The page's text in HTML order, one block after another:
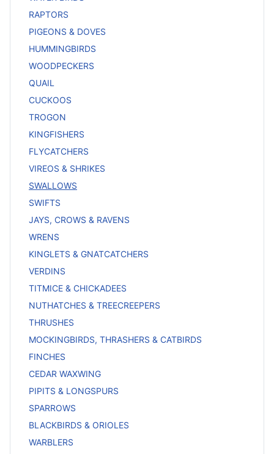
RAPTORS
PIGEONS & DOVES
HUMMINGBIRDS
WOODPECKERS
QUAIL
CUCKOOS
TROGON
KINGFISHERS
FLYCATCHERS
VIREOS & SHRIKES
SWALLOWS
SWIFTS
JAYS, CROWS & RAVENS
WRENS
KINGLETS & GNATCATCHERS
VERDINS
TITMICE & CHICKADEES
NUTHATCHES & TREECREEPERS
THRUSHES
MOCKINGBIRDS, THRASHERS & CATBIRDS
FINCHES
CEDAR WAXWING
PIPITS & LONGSPURS
SPARROWS
BLACKBIRDS & ORIOLES
WARBLERS